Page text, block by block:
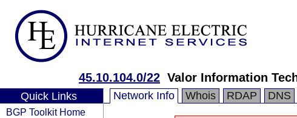
45.10.104.0/22 Valor Information
Quick Links
BGP Toolkit Home
Network Info Whois RDAP DNS